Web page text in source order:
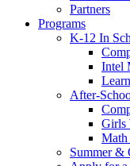
Partners
Programs
K-12 In
Intel
After-
Girls
Math
Summer &